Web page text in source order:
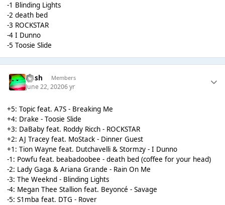
-1 Blinding Lights
-2 death bed
-3 ROCKSTAR
-4 I Dunno
-5 Toosie Slide
Rush Members
June 22, 20206 yr
+5: Topic feat. A7S - Breaking Me
+4: Drake - Toosie Slide
+3: DaBaby feat. Roddy Ricch - ROCKSTAR
+2: AJ Tracey feat. MoStack - Dinner Guest
+1: Tion Wayne feat. Dutchavelli & Stormzy - I Dunno
-1: Powfu feat. beabadoobee - death bed (coffee for your head)
-2: Lady Gaga & Ariana Grande - Rain On Me
-3: The Weeknd - Blinding Lights
-4: Megan Thee Stallion feat. Beyoncé - Savage
-5: S1mba feat. DTG - Rover